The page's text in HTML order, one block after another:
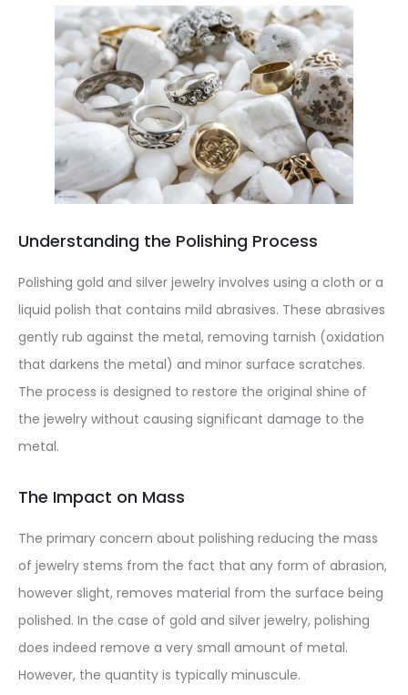
Understanding the Polishing Process
Polishing gold and silver jewelry involves using a cloth or a
liquid polish that contains mild abrasives. These abrasives
gently rub against the metal, removing tarnish (oxidation
that darkens the metal) and minor surface scratches.
The process is designed to restore the original shine of
the jewelry without causing significant damage to the
metal.
The Impact on Mass
The primary concern about polishing reducing the mass
of jewelry stems from the fact that any form of abrasion,
however slight, removes material from the surface being
polished. In the case of gold and silver jewelry, polishing
does indeed remove a very small amount of metal.
However, the quantity is typically minuscule.